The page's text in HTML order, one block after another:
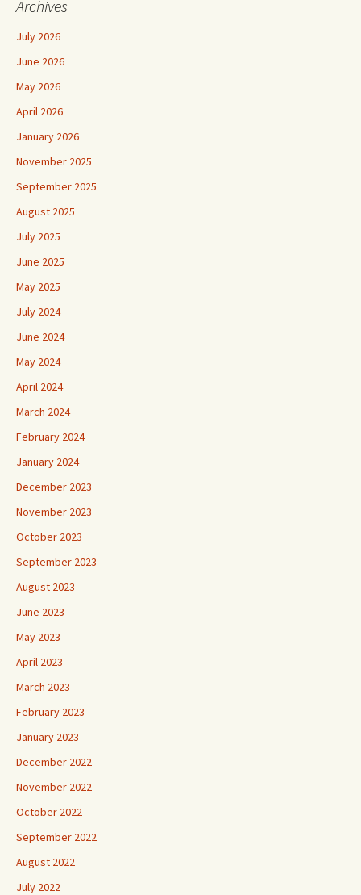
Archives
July 2026
June 2026
May 2026
April 2026
January 2026
November 2025
September 2025
August 2025
July 2025
June 2025
May 2025
July 2024
June 2024
May 2024
April 2024
March 2024
February 2024
January 2024
December 2023
November 2023
October 2023
September 2023
August 2023
June 2023
May 2023
April 2023
March 2023
February 2023
January 2023
December 2022
November 2022
October 2022
September 2022
August 2022
July 2022